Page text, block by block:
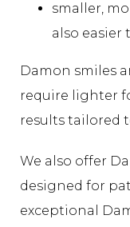
smaller,
also easier
Damon smiles
require lighter
results tailored
We also offer
designed for
exceptional